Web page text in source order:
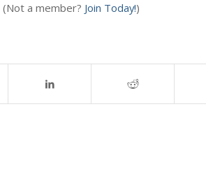
(Not a member? Join Today!)